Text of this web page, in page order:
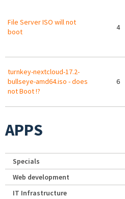
File Server ISO will not
boot
4
turnkey-nextcloud-17.2-
bullseye-amd64.iso - does
not Boot !?
6
APPS
Specials
Web development
IT Infrastructure